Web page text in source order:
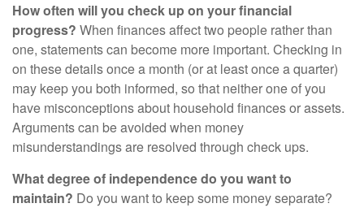
How often will you check up on your financial
progress? When finances affect two people rather than
one, statements can become more important. Checking in
on these details once a month (or at least once a quarter)
may keep you both informed, so that neither one of you
have misconceptions about household finances or assets.
Arguments can be avoided when money
misunderstandings are resolved through check ups.
What degree of independence do you want to
maintain? Do you want to keep some money separate?